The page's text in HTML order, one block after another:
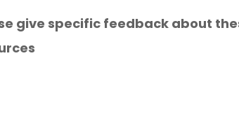
give specific feedback about